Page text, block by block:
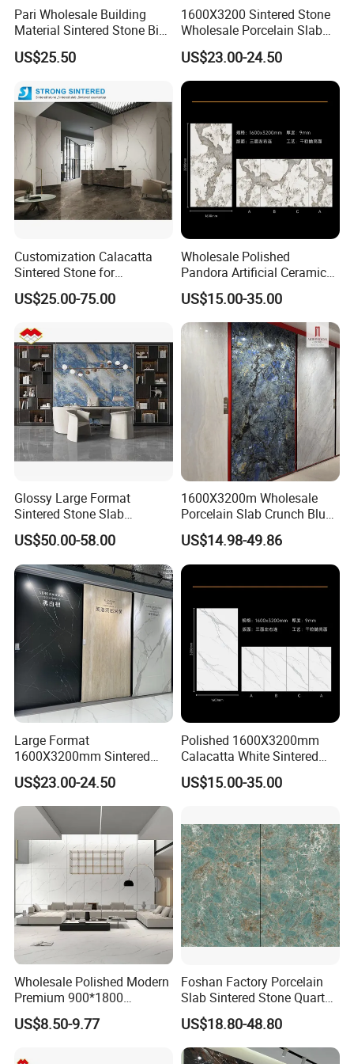
MOREROOM | MORE COMPREHENSIVE
COLLECTION
We provide a variety of sizes for different application
scenarios. The thinnest can be
20mm
, and the maximum size of the sintered stone is
to 1600×3200mm, or even larger.
MOREROOM | MORE SURFACE FINIDHING
SELECTION
Over 28 different, and advanced technology surface
finishing crafts, bring you amazing feelings, and market
influence. Ensure that your designs are suitable for
designs
around the world.
Pari Wholesale Building
Material Sintered Stone Big
Porcelain Big Slab New Noir
Vanity Countertop Wall
3200*1600mm
US$25.50
1600X3200 Sintered Stone
Wholesale Porcelain Slab
Luxurious Stone Material
Floor Tile Artificial Stone
US$23.00-24.50
Customization Calacatta
Sintered Stone for
Kitchen/Batroom Vanity
Tops/and Flooring Tiles
US$25.00-75.00
Wholesale Polished
Pandora Artificial Ceramic
1200*2400mm Sintered
Stone for Wall Floor
Countertop
US$15.00-35.00
Glossy Large Format
Sintered Stone Slab
Engineered Decorative Wall
Panel for Dining Room &
Kitchen Island Decoration
US$50.00-58.00
1600X3200m Wholesale
Porcelain Slab Crunch Blue
Material Artificial Glazed
Polished Grey Gray Marble
Tile Tiles Floor Flooring
Sintered Stone for Interior
Floor
US$14.98-49.86
Large Format
1600X3200mm Sintered
Stone Slab Tile Waterproof
Artificial Stone for Kitchen
Countertop
US$23.00-24.50
Polished 1600X3200mm
Calacatta White Sintered
Stone Slab for Background
Wall and Kitchen
US$15.00-35.00
Wholesale Polished Modern
Premium 900*1800
Porcelain Sintered Stone for
Wall Floor Countertop
US$8.50-9.77
Foshan Factory Porcelain
Slab Sintered Stone Quartz
Stone for Wall Floor
Countertop Marble Slab
US$18.80-48.80